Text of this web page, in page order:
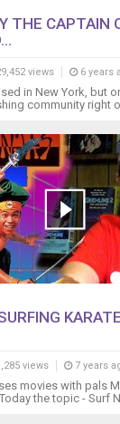
THE CAPTAIN
views 6 years
in New York, but
community right
views 7 years
movies with pals
the topic - Surf